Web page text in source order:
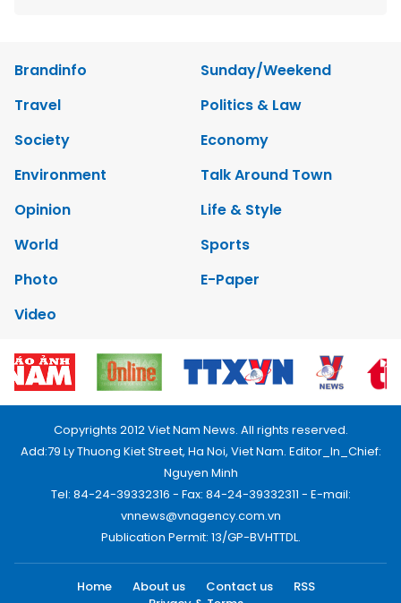
Brandinfo
Sunday/Weekend
Travel
Politics & Law
Society
Economy
Environment
Talk Around Town
Opinion
Life & Style
World
Sports
Photo
E-Paper
Video
Copyrights 2012 Viet Nam News. All rights reserved.
Add:79 Ly Thuong Kiet Street, Ha Noi, Viet Nam. Editor_In_Chief:
Nguyen Minh
Tel: 84-24-39332316 - Fax: 84-24-39332311 - E-mail:
vnnews@vnagency.com.vn
Publication Permit: 13/GP-BVHTTDL.
Home About us Contact us
RSS